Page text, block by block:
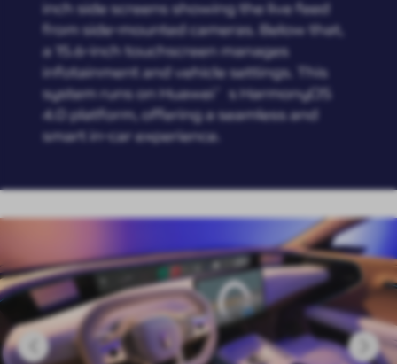
inch side screens showing the live feed
from side-mounted cameras. Below that,
a 15.6-inch touchscreen manages
infotainment and vehicle settings. This
system runs on Huawei’s HarmonyOS
4.0 platform, offering a seamless and
smart in-car experience.